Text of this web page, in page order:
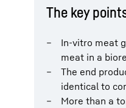
The key
In-vitro meat
meat in a
The end
identical to
More than a